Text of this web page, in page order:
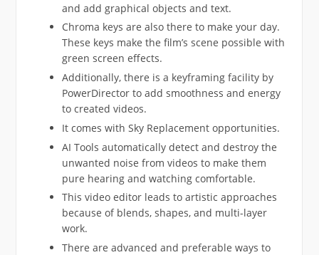
and add graphical objects and text.
Chroma keys are also there to make your day.
These keys make the film’s scene possible with
green screen effects.
Additionally, there is a keyframing facility by
PowerDirector to add smoothness and energy
to created videos.
It comes with Sky Replacement opportunities.
AI Tools automatically detect and destroy the
unwanted noise from videos to make them
pure hearing and watching comfortable.
This video editor leads to artistic approaches
because of blends, shapes, and multi-layer
work.
There are advanced and preferable ways to